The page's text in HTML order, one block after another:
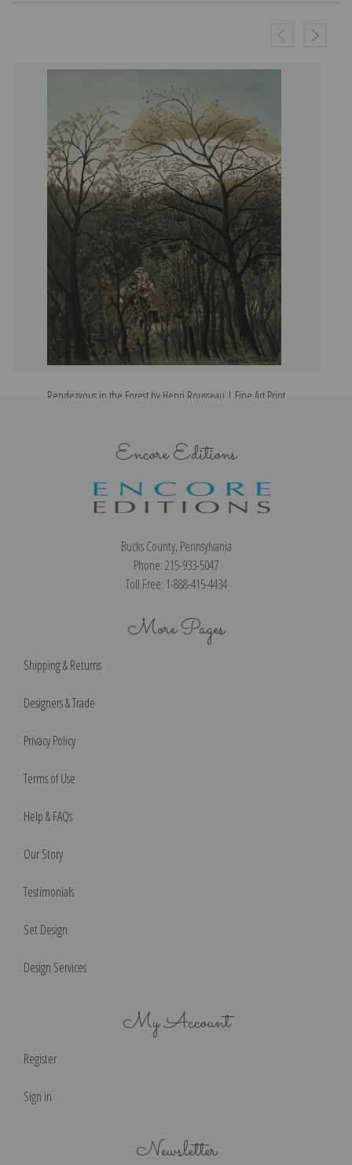
Rendezvous in the Forest by Henri Rousseau | Fine Art Print
Encore Editions
Bucks County, Pennsylvania
Phone: 215-933-5047
Toll Free: 1-888-415-4434
More Pages
Shipping & Returns
Designers & Trade
Privacy Policy
Terms of Use
Help & FAQs
Our Story
Testimonials
Set Design
Design Services
My Account
Register
Sign in
Newsletter